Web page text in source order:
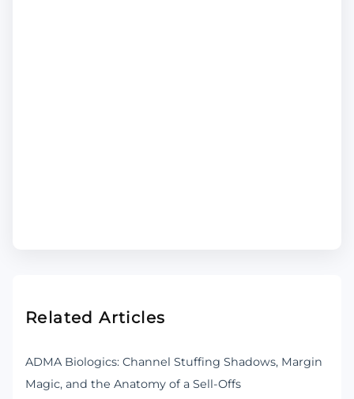
Related Articles
ADMA Biologics: Channel Stuffing Shadows, Margin
Magic, and the Anatomy of a Sell-Offs